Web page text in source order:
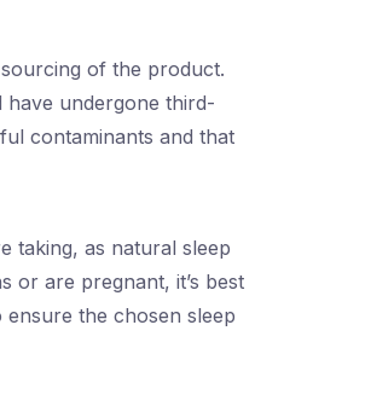
of the product.
undergone third-
contaminants and that
taking, as natural sleep
or are pregnant, it’s best
the chosen sleep